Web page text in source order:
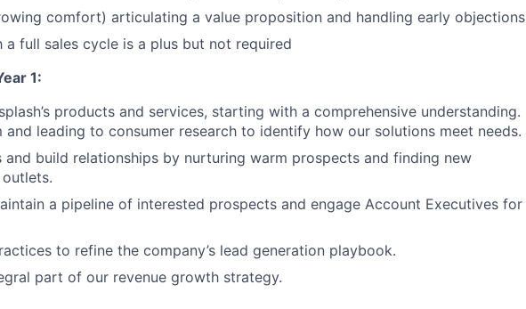
comfort) articulating a value proposition and handling early objections
a full sales cycle is a plus but not required
1:
products and services, starting with a comprehensive understanding.
leading to consumer research to identify how our solutions meet needs.
and build relationships by nurturing warm prospects and finding new
a pipeline of interested prospects and engage Account Executives for
to refine the company’s lead generation playbook.
part of our revenue growth strategy.